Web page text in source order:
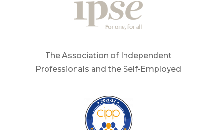
The Association of Independent
Professionals and the Self-Employed